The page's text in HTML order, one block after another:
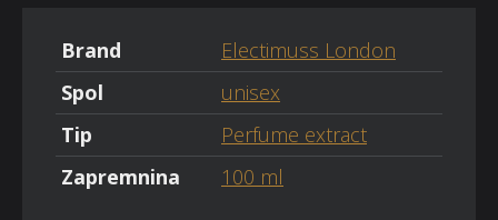
Brand
Electimuss London
Spol
unisex
Tip
Perfume extract
Zapremnina
100 ml